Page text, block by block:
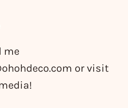
me
or visit